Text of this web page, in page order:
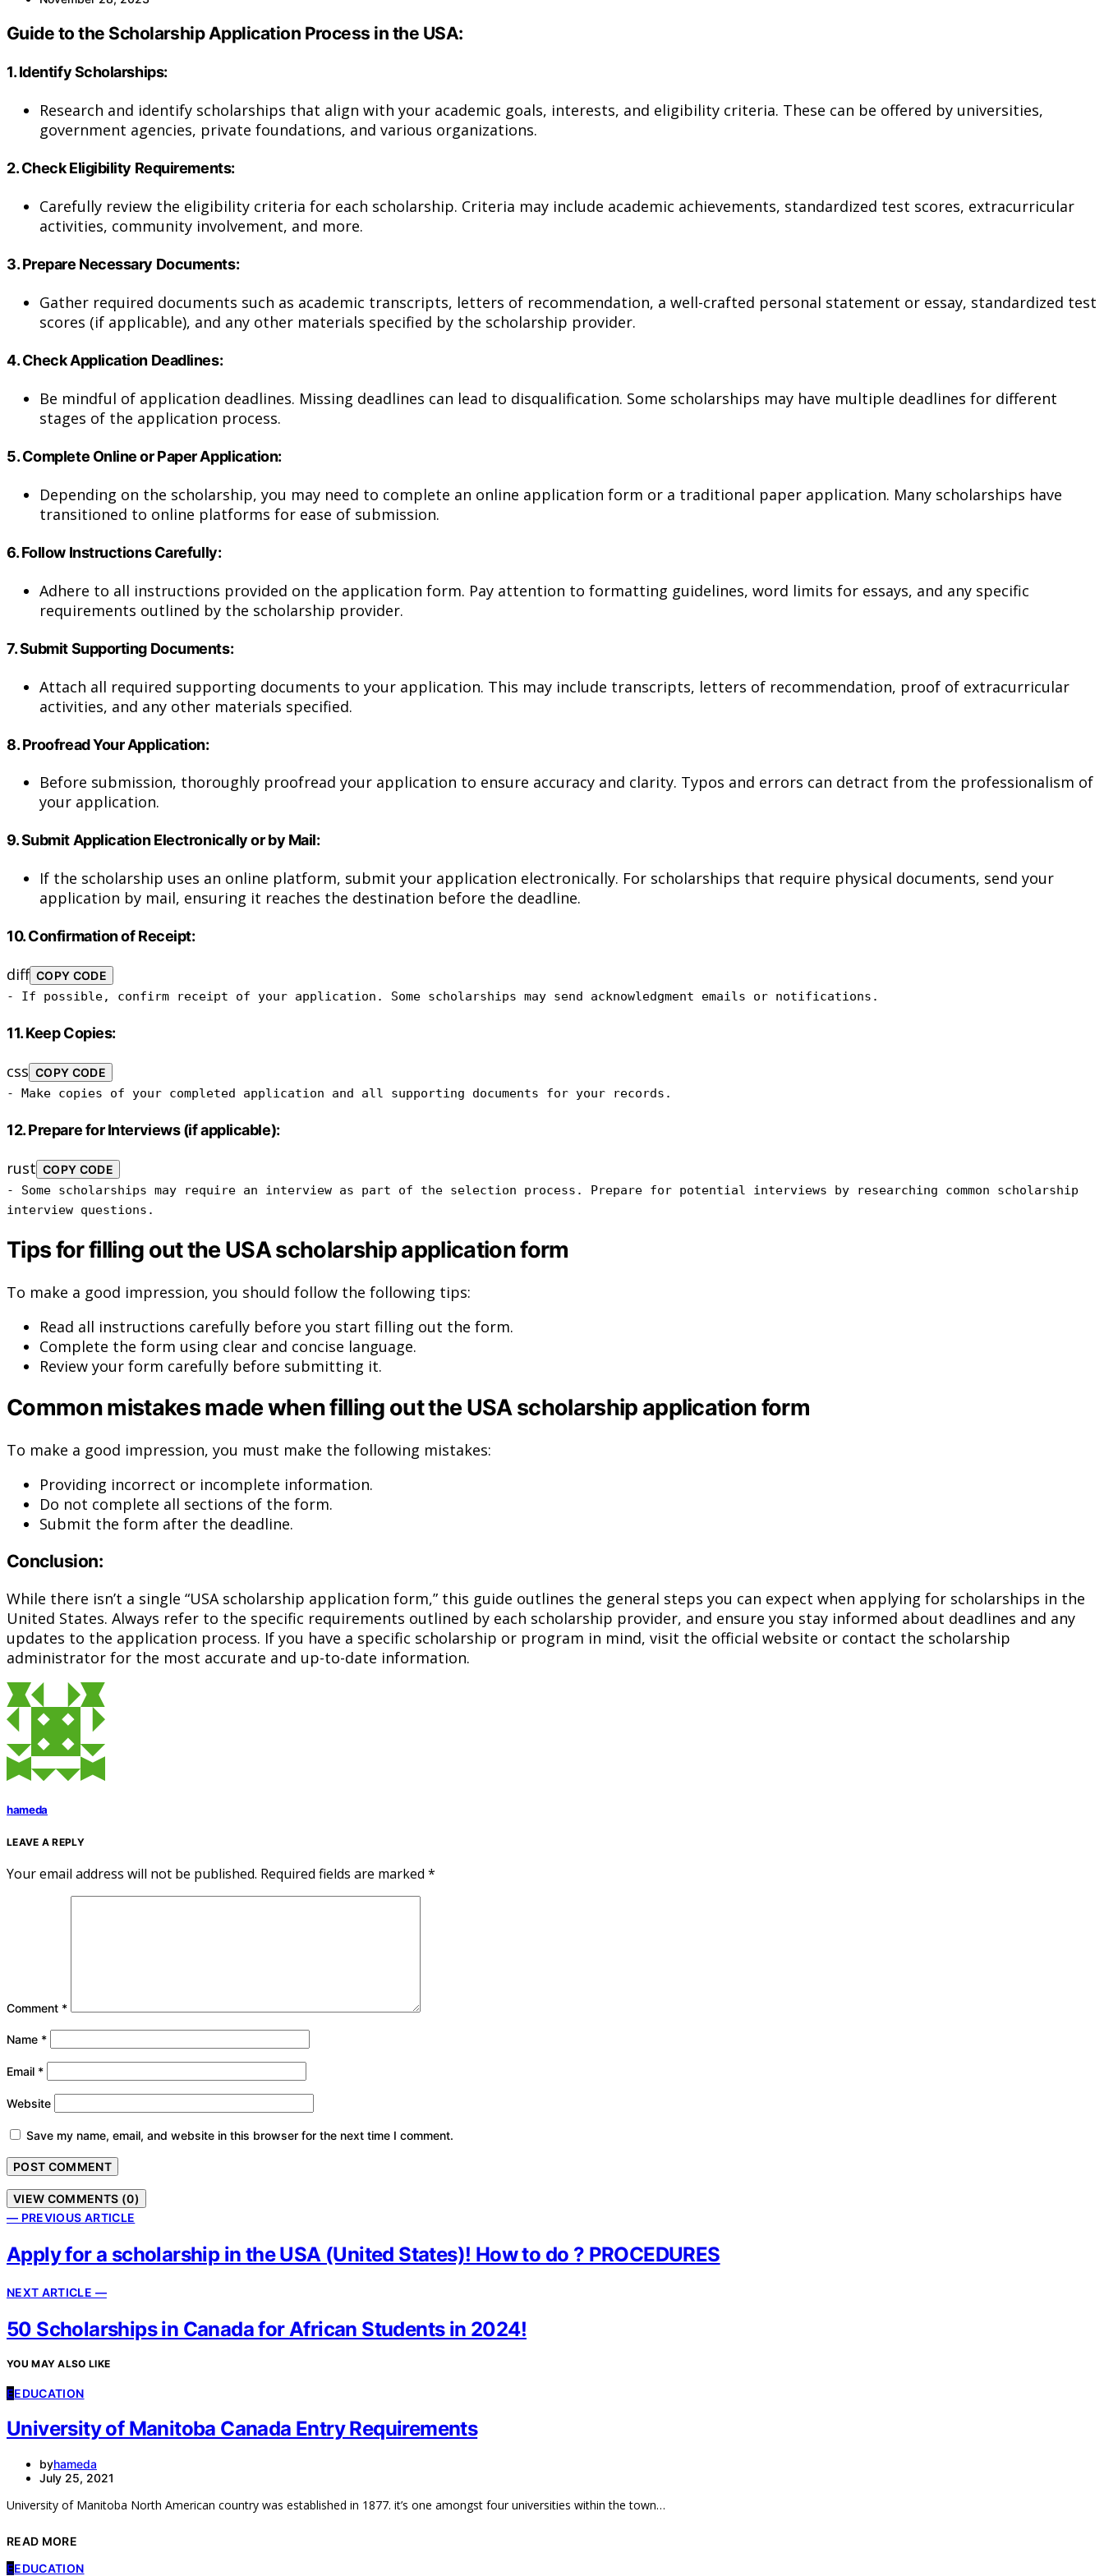
Guide to the Scholarship Application Process in the USA:
1.Identify Scholarships:
Research and identify scholarships that align with your academic goals, interests, and eligibility criteria. These can be offered by universities,
government agencies, private foundations, and various organizations.
2.Check Eligibility Requirements:
Carefully review the eligibility criteria for each scholarship. Criteria may include academic achievements, standardized test scores, extracurricular
activities, community involvement, and more.
3.Prepare Necessary Documents:
Gather required documents such as academic transcripts, letters of recommendation, a well-crafted personal statement or essay, standardized test
scores (if applicable), and any other materials specified by the scholarship provider.
4.Check Application Deadlines:
Be mindful of application deadlines. Missing deadlines can lead to disqualification. Some scholarships may have multiple deadlines for different
stages of the application process.
5.Complete Online or Paper Application:
Depending on the scholarship, you may need to complete an online application form or a traditional paper application. Many scholarships have
transitioned to online platforms for ease of submission.
6.Follow Instructions Carefully:
Adhere to all instructions provided on the application form. Pay attention to formatting guidelines, word limits for essays, and any specific
requirements outlined by the scholarship provider.
7.Submit Supporting Documents:
Attach all required supporting documents to your application. This may include transcripts, letters of recommendation, proof of extracurricular
activities, and any other materials specified.
8.Proofread Your Application:
Before submission, thoroughly proofread your application to ensure accuracy and clarity. Typos and errors can detract from the professionalism of
your application.
9.Submit Application Electronically or by Mail:
If the scholarship uses an online platform, submit your application electronically. For scholarships that require physical documents, send your
application by mail, ensuring it reaches the destination before the deadline.
10.Confirmation of Receipt:
diff COPY CODE
- If possible, confirm receipt of your application. Some scholarships may send acknowledgment emails or notifications.
11.Keep Copies:
css COPY CODE
- Make copies of your completed application and all supporting documents for your records.
12.Prepare for Interviews (if applicable):
rust COPY CODE
- Some scholarships may require an interview as part of the selection process. Prepare for potential interviews by researching common scholarship
interview questions.
Tips for filling out the USA scholarship application form
To make a good impression, you should follow the following tips:
Read all instructions carefully before you start filling out the form.
Complete the form using clear and concise language.
Review your form carefully before submitting it.
Common mistakes made when filling out the USA scholarship application form
To make a good impression, you must make the following mistakes:
Providing incorrect or incomplete information.
Do not complete all sections of the form.
Submit the form after the deadline.
Conclusion:
While there isn’t a single “USA scholarship application form,” this guide outlines the general steps you can expect when applying for scholarships in the
United States. Always refer to the specific requirements outlined by each scholarship provider, and ensure you stay informed about deadlines and any
updates to the application process. If you have a specific scholarship or program in mind, visit the official website or contact the scholarship
administrator for the most accurate and up-to-date information.
hameda
LEAVE A REPLY
Your email address will not be published. Required fields are marked *
Comment *
Name *
Email *
Website
Save my name, email, and website in this browser for the next time I comment.
VIEW COMMENTS (0)
— PREVIOUS ARTICLE
Apply for a scholarship in the USA (United States)! How to do ? PROCEDURES
NEXT ARTICLE —
50 Scholarships in Canada for African Students in 2024!
YOU MAY ALSO LIKE
EEDUCATION
University of Manitoba Canada Entry Requirements
byhameda
July 25, 2021
University of Manitoba North American country was established in 1877. it’s one amongst four universities within the town…
READ MORE
EEDUCATION